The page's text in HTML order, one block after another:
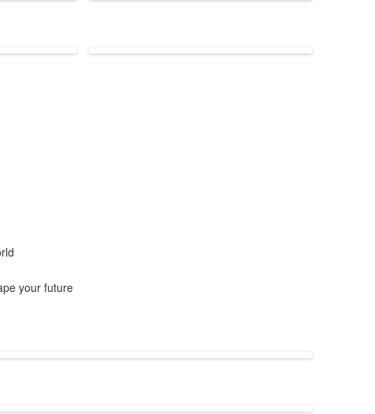
your future